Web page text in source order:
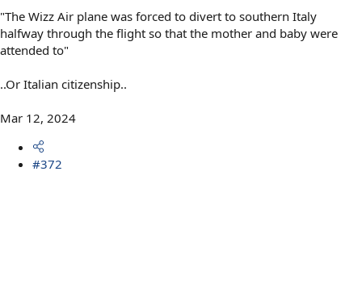
"The Wizz Air plane was forced to divert to southern Italy
halfway through the flight so that the mother and baby were
attended to"
..Or Italian citizenship..
Mar 12, 2024
#372